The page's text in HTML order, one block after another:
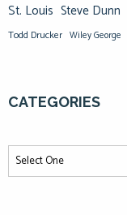
St. Louis Steve Dunn
Todd Drucker Wiley George
CATEGORIES